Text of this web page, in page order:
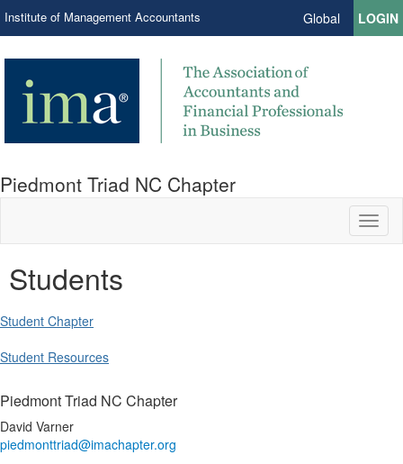
Institute of Management Accountants Global LOGIN
Piedmont Triad NC Chapter
Students
Student Chapter
Student Resources
Piedmont Triad NC Chapter
David Varner
piedmonttriad@imachapter.org